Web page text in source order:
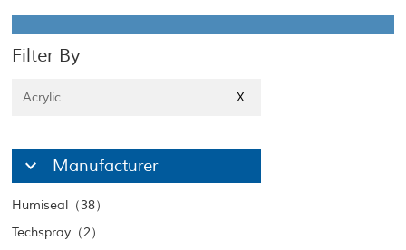
Filter By
Acrylic X
Manufacturer
Humiseal（38）
Techspray（2）